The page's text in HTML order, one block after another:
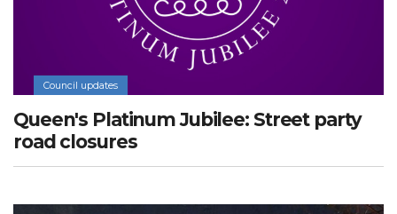
Council updates
Queen's Platinum Jubilee: Street party
road closures